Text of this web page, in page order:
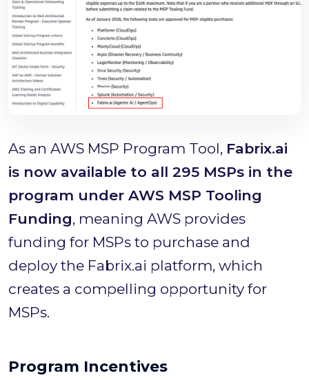
As an AWS MSP Program Tool, Fabrix.ai
is now available to all 295 MSPs in the
program under AWS MSP Tooling
Funding, meaning AWS provides
funding for MSPs to purchase and
deploy the Fabrix.ai platform, which
creates a compelling opportunity for
MSPs.
Program Incentives